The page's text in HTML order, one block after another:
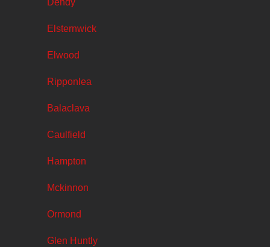
Dendy
Elsternwick
Elwood
Ripponlea
Balaclava
Caulfield
Hampton
Mckinnon
Ormond
Glen Huntly